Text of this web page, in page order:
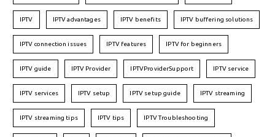
IPTV IPTV advantages IPTV benefits IPTV buffering solutions
IPTV connection issues IPTV features IPTV for beginners
IPTV guide IPTV Provider IPTVProviderSupport IPTV service
IPTV services IPTV setup IPTV setup guide IPTV streaming
IPTV streaming tips IPTV tips IPTV Troubleshooting